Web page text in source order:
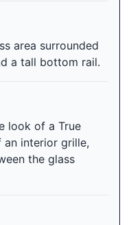
area surrounded
a tall bottom rail.
look of a True
interior grille,
the glass